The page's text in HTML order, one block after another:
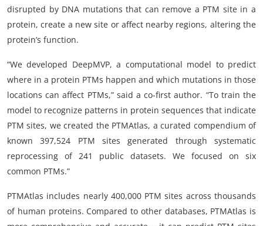
disrupted by DNA mutations that can remove a PTM site in a
protein, create a new site or affect nearby regions, altering the
protein’s function.
“We developed DeepMVP, a computational model to predict
where in a protein PTMs happen and which mutations in those
locations can affect PTMs,” said a co-first author. “To train the
model to recognize patterns in protein sequences that indicate
PTM sites, we created the PTMAtlas, a curated compendium of
known 397,524 PTM sites generated through systematic
reprocessing of 241 public datasets. We focused on six
common PTMs.”
PTMAtlas includes nearly 400,000 PTM sites across thousands
of human proteins. Compared to other databases, PTMAtlas is